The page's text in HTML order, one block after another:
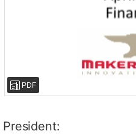
PDF
President: